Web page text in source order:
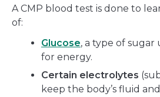
A CMP blood test is done to
of:
Glucose, a type of
for energy.
Certain electrolytes
keep the body’s fluid